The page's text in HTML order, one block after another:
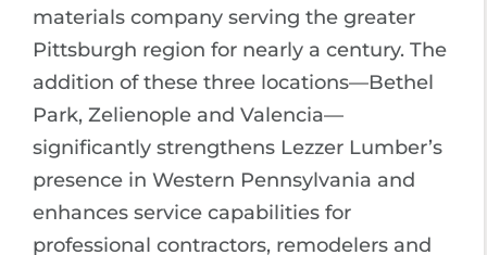
materials company serving the greater
Pittsburgh region for nearly a century. The
addition of these three locations—Bethel
Park, Zelienople and Valencia—
significantly strengthens Lezzer Lumber’s
presence in Western Pennsylvania and
enhances service capabilities for
professional contractors, remodelers and